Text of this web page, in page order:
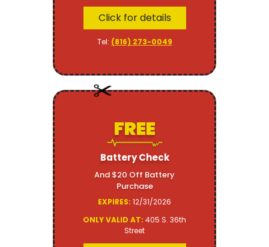
Click for details
Tel: (816) 273-0049
FREE
Battery Check
And $20 Off Battery
Purchase
EXPIRES: 12/31/2026
ONLY VALID AT: 405 S. 36th
Street